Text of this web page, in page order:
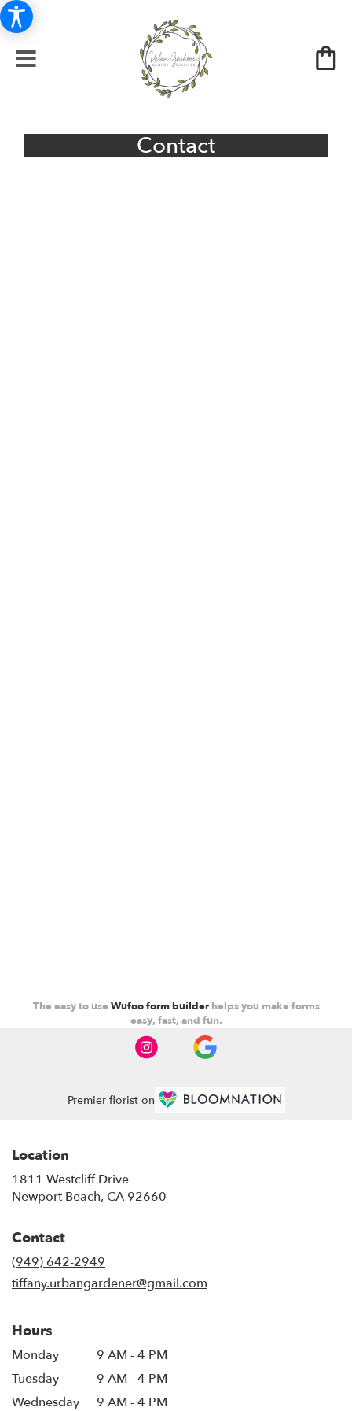
Contact
The easy to use Wufoo form builderhelps you make forms
easy, fast, and fun.
Premier florist on
Location
1811 Westcliff Drive
Newport Beach, CA 92660
Contact
(949) 642-2949
tiffany.urbangardener@gmail.com
Hours
Monday
9 AM - 4 PM
Tuesday
9 AM - 4 PM
Wednesday
9 AM - 4 PM